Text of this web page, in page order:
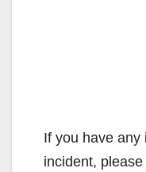
If you have any
incident,